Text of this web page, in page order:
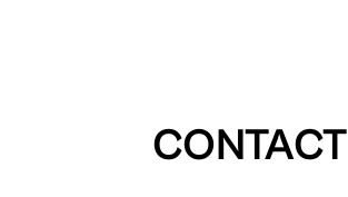
CONTACT